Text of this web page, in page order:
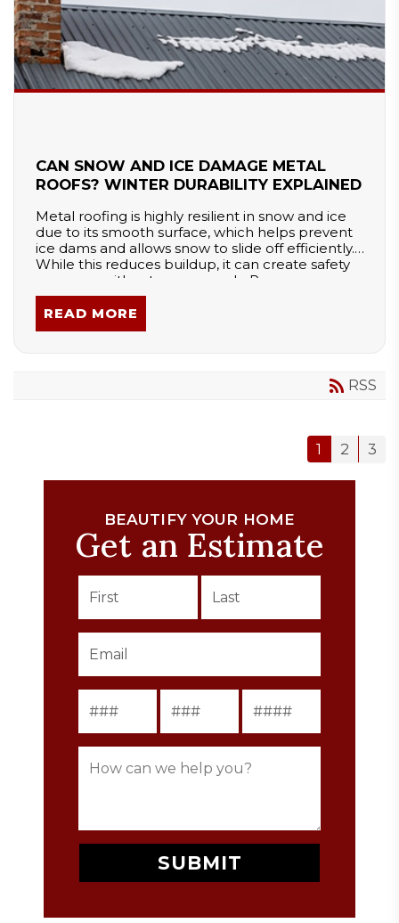
CAN SNOW AND ICE DAMAGE METAL
ROOFS? WINTER DURABILITY EXPLAINED
Metal roofing is highly resilient in snow and ice
due to its smooth surface, which helps prevent
ice dams and allows snow to slide off efficiently.
While this reduces buildup, it can create safety
concerns without snow guards. Proper
installation and design ensure durability, making
metal roofs a long-lasting and weather-resistant
choice for harsh winters.
READ MORE
RSS
1 2 3